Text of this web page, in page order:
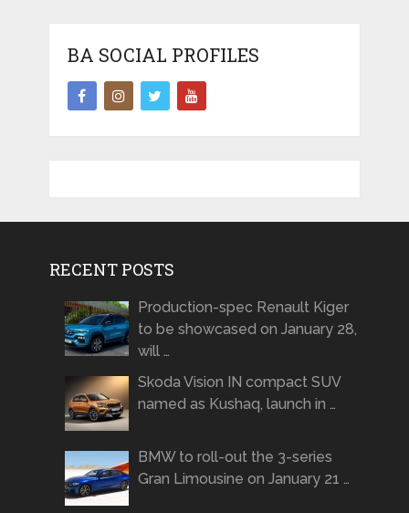
BA SOCIAL PROFILES
RECENT POSTS
Production-spec Renault Kiger
to be showcased on January 28,
will …
Skoda Vision IN compact SUV
named as Kushaq, launch in …
BMW to roll-out the 3-series
Gran Limousine on January 21 …